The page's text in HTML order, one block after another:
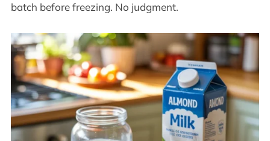
batch before freezing. No judgment.